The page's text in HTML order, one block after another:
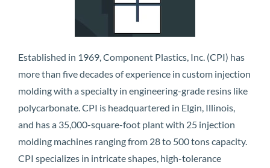
Established in 1969, Component Plastics, Inc. (CPI) has
more than five decades of experience in custom injection
molding with a specialty in engineering-grade resins like
polycarbonate. CPI is headquartered in Elgin, Illinois,
and has a 35,000-square-foot plant with 25 injection
molding machines ranging from 28 to 500 tons capacity.
CPI specializes in intricate shapes, high-tolerance